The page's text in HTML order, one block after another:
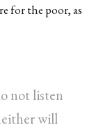
for the poor, as
not listen
will